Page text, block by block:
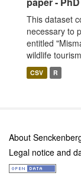
This dataset
necessary to
entitled
wildlife
CSV R
About
Legal notice and